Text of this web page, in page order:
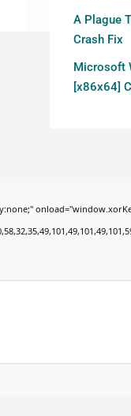
A Plague
Crash Fix
Microsoft
[x86x64]